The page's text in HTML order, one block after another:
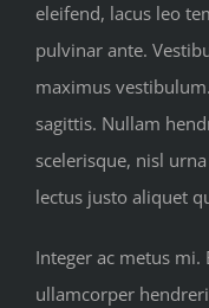
eleifend, lacus leo
pulvinar ante.
maximus
sagittis. Nullam
scelerisque, nisl
lectus justo aliquet
Integer ac metus mi.
ullamcorper